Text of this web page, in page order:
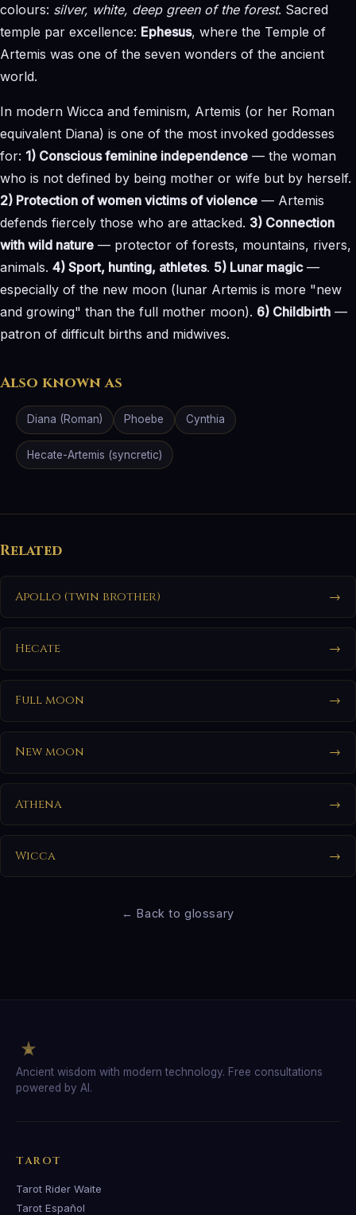
colours: silver, white, deep green of the forest. Sacred
temple par excellence: Ephesus, where the Temple of
Artemis was one of the seven wonders of the ancient
world.
In modern Wicca and feminism, Artemis (or her Roman
equivalent Diana) is one of the most invoked goddesses
for: 1) Conscious feminine independence — the woman
who is not defined by being mother or wife but by herself.
2) Protection of women victims of violence — Artemis
defends fiercely those who are attacked. 3) Connection
with wild nature — protector of forests, mountains, rivers,
animals. 4) Sport, hunting, athletes. 5) Lunar magic—
especially of the new moon (lunar Artemis is more "new
and growing" than the full mother moon). 6) Childbirth —
patron of difficult births and midwives.
Also known as
Diana (Roman) Phoebe Cynthia
Hecate-Artemis (syncretic)
Related
Apollo (twin brother) →
Hecate →
Full moon →
New moon →
Athena →
Wicca →
← Back to glossary
Ancient wisdom with modern technology. Free consultations
powered by AI.
TAROT
Tarot Rider Waite
Tarot Español